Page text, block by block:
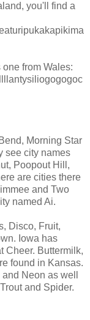
you'll find a
one from Wales:
Morning Star
see city names
Poopout Hill,
are cities there
and Two
named Ai.
Disco, Fruit,
Iowa has
Cheer. Buttermilk,
found in Kansas.
Neon as well
and Spider.